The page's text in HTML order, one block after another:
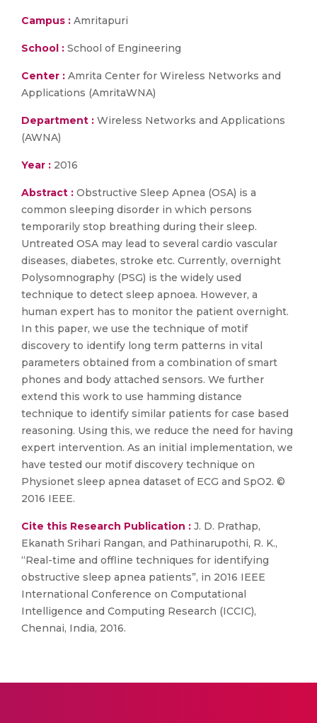
Campus : Amritapuri
School : School of Engineering
Center : Amrita Center for Wireless Networks and
Applications (AmritaWNA)
Department : Wireless Networks and Applications
(AWNA)
Year : 2016
Abstract : Obstructive Sleep Apnea (OSA) is a
common sleeping disorder in which persons
temporarily stop breathing during their sleep.
Untreated OSA may lead to several cardio vascular
diseases, diabetes, stroke etc. Currently, overnight
Polysomnography (PSG) is the widely used
technique to detect sleep apnoea. However, a
human expert has to monitor the patient overnight.
In this paper, we use the technique of motif
discovery to identify long term patterns in vital
parameters obtained from a combination of smart
phones and body attached sensors. We further
extend this work to use hamming distance
technique to identify similar patients for case based
reasoning. Using this, we reduce the need for having
expert intervention. As an initial implementation, we
have tested our motif discovery technique on
Physionet sleep apnea dataset of ECG and SpO2. ©
2016 IEEE.
Cite this Research Publication : J. D. Prathap,
Ekanath Srihari Rangan, and Pathinarupothi, R. K.,
“Real-time and offline techniques for identifying
obstructive sleep apnea patients”, in 2016 IEEE
International Conference on Computational
Intelligence and Computing Research (ICCIC),
Chennai, India, 2016.